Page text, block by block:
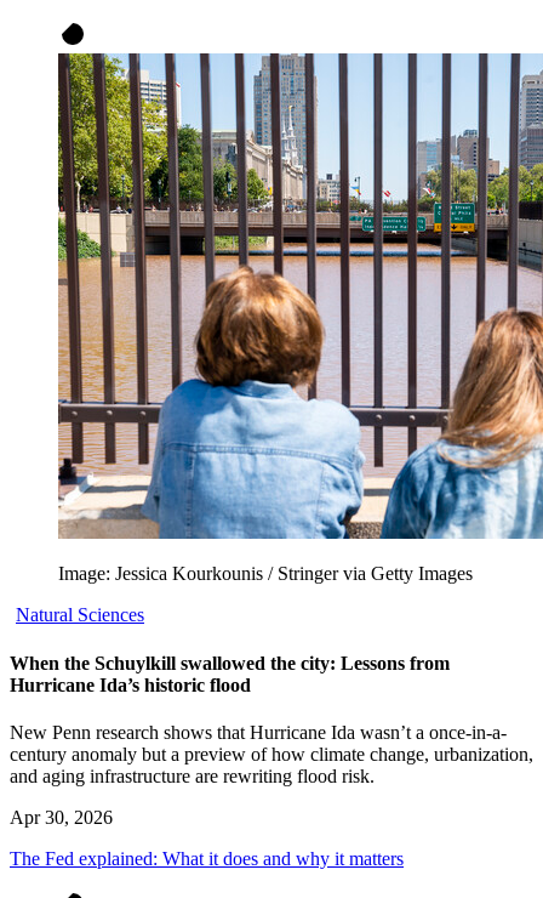
Image: Jessica Kourkounis / Stringer via Getty Images
Natural Sciences
When the Schuylkill swallowed the city: Lessons from
Hurricane Ida’s historic flood
New Penn research shows that Hurricane Ida wasn’t a once-in-a-
century anomaly but a preview of how climate change, urbanization,
and aging infrastructure are rewriting flood risk.
Apr 30, 2026
The Fed explained: What it does and why it matters